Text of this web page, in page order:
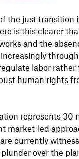
the just transition
is this clearer
and the
through
labor rather
human rights
represents 30
market-led
currently
over the